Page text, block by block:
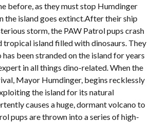
before, as they must stop Humdinger
the island goes extinct.After their ship
storm, the PAW Patrol pups crash
tropical island filled with dinosaurs. They
has been stranded on the island for years
in all things dino-related. When the
Mayor Humdinger, begins recklessly
the island for its natural
causes a huge, dormant volcano to
pups are thrown into a series of high-